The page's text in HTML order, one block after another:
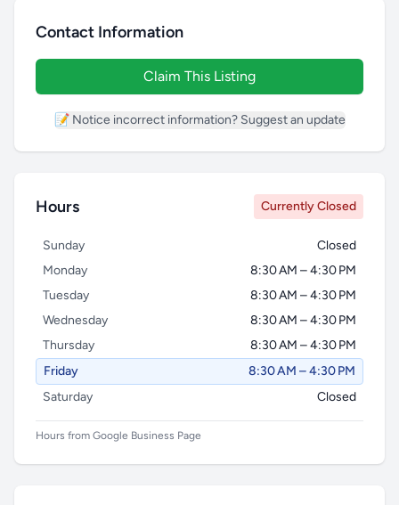
Contact Information
Claim This Listing
📝 Notice incorrect information? Suggest an update
Hours Currently Closed
Sunday
Closed
Monday
8:30 AM – 4:30 PM
Tuesday
8:30 AM – 4:30 PM
Wednesday
8:30 AM – 4:30 PM
Thursday
8:30 AM – 4:30 PM
Friday
8:30 AM – 4:30 PM
Saturday
Closed
Hours from Google Business Page